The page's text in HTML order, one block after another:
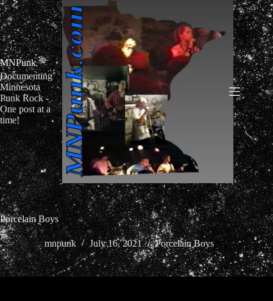
Skip
to
content
MNPunk
Documenting
Minnesota
Punk Rock -
One post at a
time!
Porcelain Boys
mnpunk July 16, 2021 Porcelain Boys